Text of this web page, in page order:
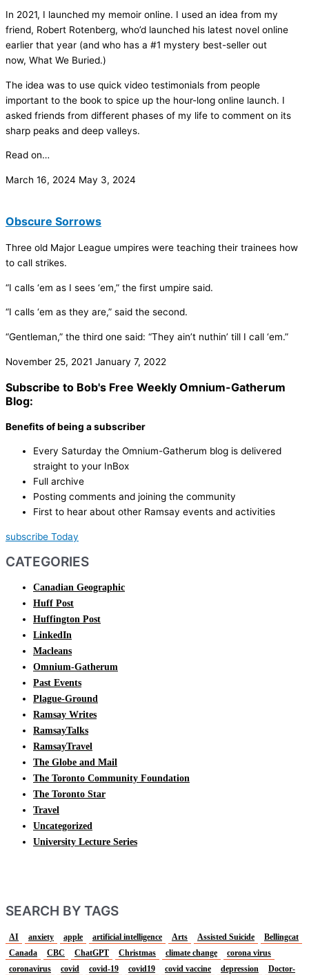
In 2021, I launched my memoir online. I used an idea from my
friend, Robert Rotenberg, who’d launched his latest novel online
earlier that year (and who has a #1 mystery best-seller out
now, What We Buried.)
The idea was to use quick video testimonials from people
important to the book to spice up the hour-long online launch. I
asked friends from different phases of my life to comment on its
sharp peaks and deep valleys.
Read on…
March 16, 2024 May 3, 2024
Obscure Sorrows
Three old Major League umpires were teaching their trainees how
to call strikes.
“I calls ‘em as I sees ‘em,” the first umpire said.
“I calls ‘em as they are,” said the second.
“Gentleman,” the third one said: “They ain’t nuthin’ till I call ‘em.”
November 25, 2021 January 7, 2022
Subscribe to Bob's Free Weekly Omnium-Gatherum
Blog:
Benefits of being a subscriber
Every Saturday the Omnium-Gatherum blog is delivered
straight to your InBox
Full archive
Posting comments and joining the community
First to hear about other Ramsay events and activities
subscribe Today
CATEGORIES
Canadian Geographic
Huff Post
Huffington Post
LinkedIn
Macleans
Omnium-Gatherum
Past Events
Plague-Ground
Ramsay Writes
RamsayTalks
RamsayTravel
The Globe and Mail
The Toronto Community Foundation
The Toronto Star
Travel
Uncategorized
University Lecture Series
SEARCH BY TAGS
AI anxiety apple artificial intelligence Arts Assisted Suicide
Bellingcat
Canada
CBC ChatGPT Christmas climate change
corona virus
coronavirus
covid covid-19 covid19 covid vaccine depression
Doctor-